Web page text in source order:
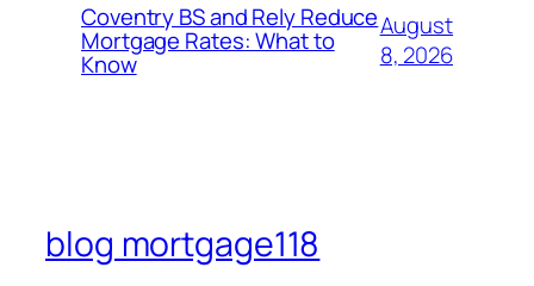
Coventry BS and Rely Reduce
Mortgage Rates: What to
Know
August
8, 2026
blog mortgage118